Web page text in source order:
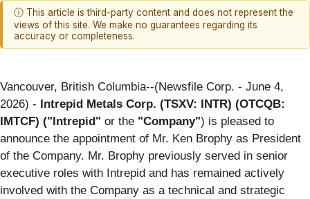
ⓘ This article is third-party content and does not represent the
views of this site. We make no guarantees regarding its
accuracy or completeness.
Vancouver, British Columbia--(Newsfile Corp. - June 4,
2026) - Intrepid Metals Corp. (TSXV: INTR) (OTCQB:
IMTCF) ("Intrepid" or the "Company") is pleased to
announce the appointment of Mr. Ken Brophy as President
of the Company. Mr. Brophy previously served in senior
executive roles with Intrepid and has remained actively
involved with the Company as a technical and strategic